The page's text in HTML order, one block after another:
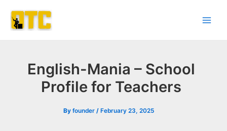
content
English-Mania – School
Profile for Teachers
By founder / February 23, 2025
navigation